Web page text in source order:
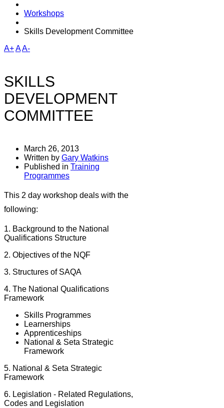
Workshops
Skills Development Committee
A+AA-
SKILLS
DEVELOPMENT
COMMITTEE
March 26, 2013
Written by Gary Watkins
Published in Training
Programmes
This 2 day workshop deals with the
following:
1. Background to the National
Qualifications Structure
2. Objectives of the NQF
3. Structures of SAQA
4. The National Qualifications
Framework
Skills Programmes
Learnerships
Apprenticeships
National & Seta Strategic
Framework
5. National & Seta Strategic
Framework
6. Legislation - Related Regulations,
Codes and Legislation